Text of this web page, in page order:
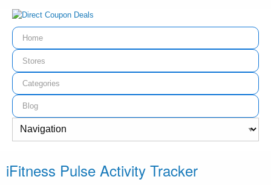
Home
Stores
Categories
Blog
iFitness Pulse Activity Tracker